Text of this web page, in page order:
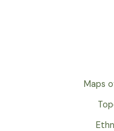
Maps